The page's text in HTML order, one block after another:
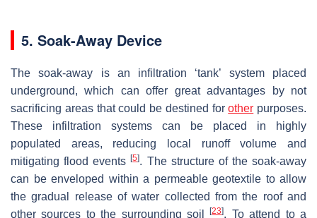
5. Soak-Away Device
The soak-away is an infiltration ‘tank’ system placed
underground, which can offer great advantages by not
sacrificing areas that could be destined forother purposes.
These infiltration systems can be placed in highly
populated areas, reducing local runoff volume and
mitigating flood events[5]. The structure of the soak-away
can be enveloped within a permeable geotextile to allow
the gradual release of water collected from the roof and
other sources to the surrounding soil[23]. To attend to a